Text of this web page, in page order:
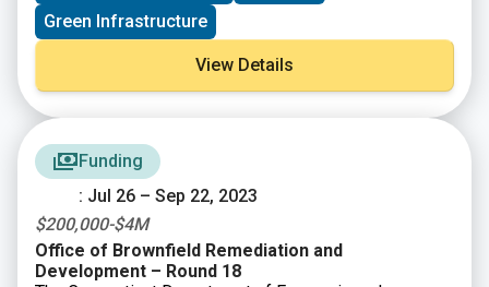
Green Infrastructure
View Details
Funding
: Jul 26 – Sep 22, 2023
$200,000-$4M
Office of Brownfield Remediation and
Development – Round 18